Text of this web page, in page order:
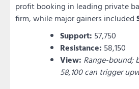
profit booking in leading private
firm, while major gainers included
Support: 57,750
Resistance: 58,150
View: Range-bound;
58,100 can trigger